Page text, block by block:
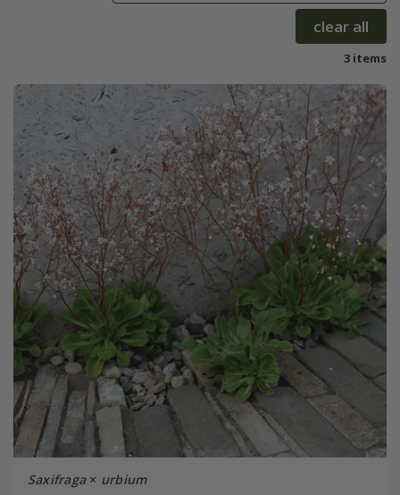
clear all
3 items
Saxifraga× urbium